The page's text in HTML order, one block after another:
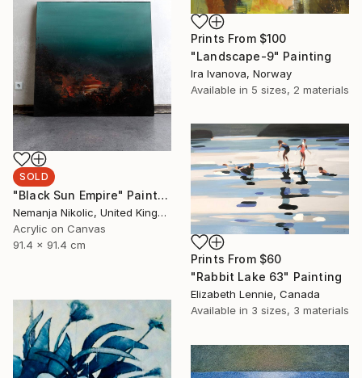
Prints From $100
"Landscape-9" Painting
Ira Ivanova, Norway
Available in 5 sizes, 2 materials
SOLD
"Black Sun Empire" Painting
Nemanja Nikolic, United Kingdom
Acrylic on Canvas
91.4 x 91.4 cm
Prints From $60
"Rabbit Lake 63" Painting
Elizabeth Lennie, Canada
Available in 3 sizes, 3 materials